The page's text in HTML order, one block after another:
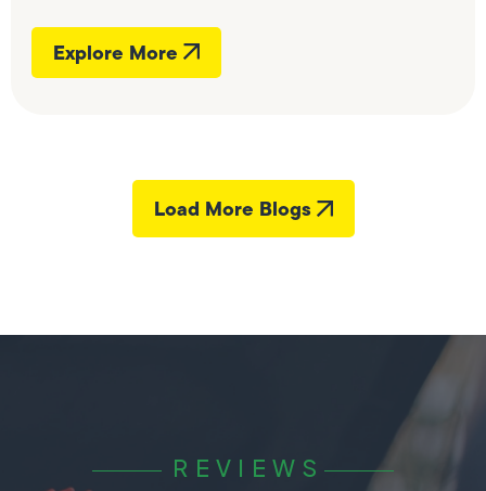
Explore More
Load More Blogs
REVIEWS